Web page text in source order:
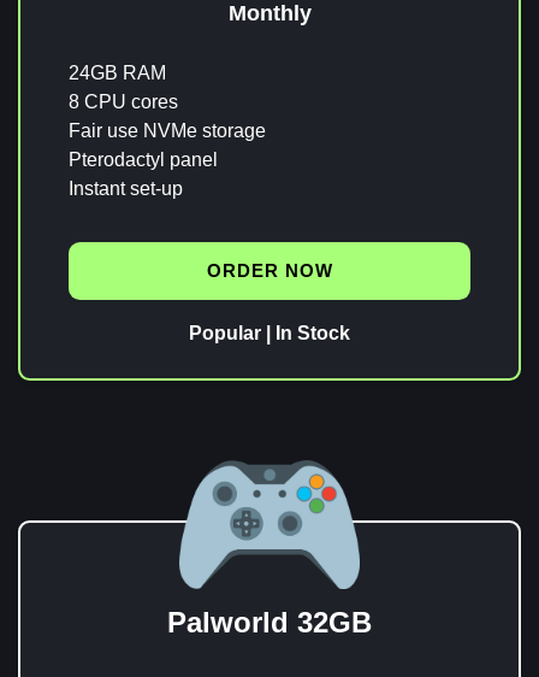
Monthly
24GB RAM
8 CPU cores
Fair use NVMe storage
Pterodactyl panel
Instant set-up
ORDER NOW
Popular | In Stock
Palworld 32GB